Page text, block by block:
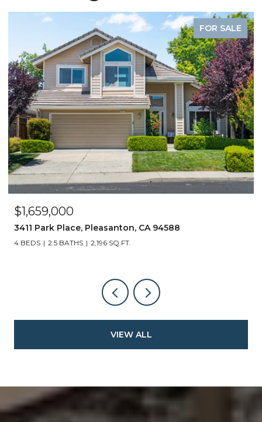
FOR SALE
$1,659,000
3411 Park Place, Pleasanton, CA 94588
4 BEDS 2.5 BATHS 2,196 SQ.FT.
VIEW ALL